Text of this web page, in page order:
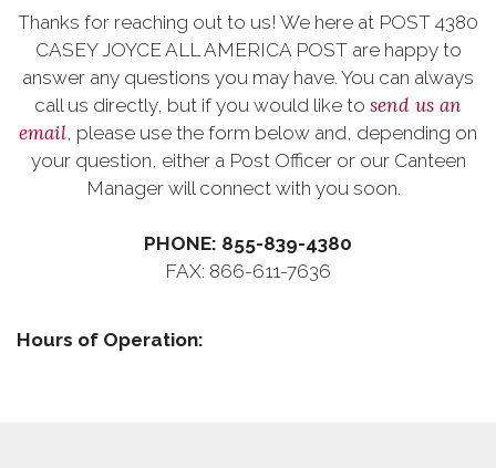
Thanks for reaching out to us! We here at POST 4380
CASEY JOYCE ALL AMERICA POST are happy to
answer any questions you may have. You can always
call us directly, but if you would like to send us an
email, please use the form below and, depending on
your question, either a Post Officer or our Canteen
Manager will connect with you soon.
PHONE: 855-839-4380
FAX: 866-611-7636
Hours of Operation: